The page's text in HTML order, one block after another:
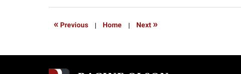
2017
« Previous | Home | Next »